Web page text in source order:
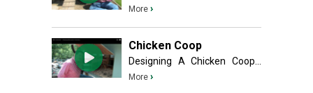
More ›
Chicken Coop
Designing A Chicken Coop...
More ›